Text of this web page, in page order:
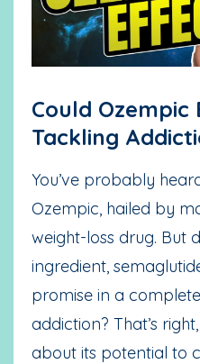
Could Ozempic
Tackling
You’ve probably
Ozempic, hailed by
weight-loss drug. But
ingredient,
promise in a
addiction? That’s
about its potential to